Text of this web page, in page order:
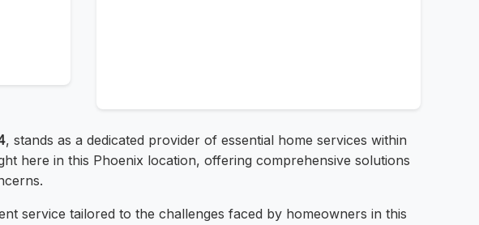
, stands as a dedicated provider of essential home services within
here in this Phoenix location, offering comprehensive solutions
service tailored to the challenges faced by homeowners in this